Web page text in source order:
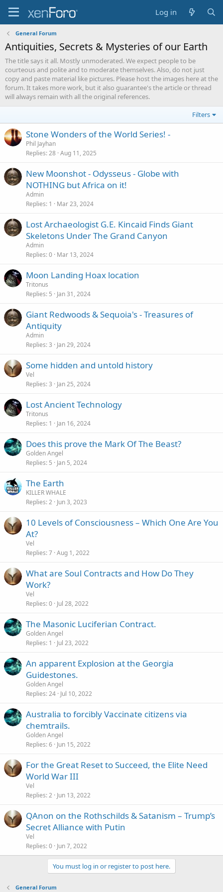
Log in
General Forum
Antiquities, Secrets & Mysteries of our Earth
The title says it all. Mostly unmoderated. We expect people to be
courteous and polite and to moderate themselves. Also, do not just
copy and paste material like pictures. Please host the images here at the
forum. It takes more work, but it also guarantee's the article or thread
will always remain with all the original references.
Filters
Stone Wonders of the World Series! -
Phil Jayhan
Replies 28 Aug 11, 2025
New Moonshot - Odysseus - Globe with
NOTHING but Africa on it!
Admin
Replies 1 Mar 23, 2024
Lost Archaeologist G.E. Kincaid Finds Giant
Skeletons Under The Grand Canyon
Admin
Replies 0 Mar 13, 2024
Moon Landing Hoax location
Tritonus
Replies 5 Jan 31, 2024
Giant Redwoods & Sequoia's - Treasures of
Antiquity
Admin
Replies 3 Jan 29, 2024
Some hidden and untold history
Vel
Replies 3 Jan 25, 2024
Lost Ancient Technology
Tritonus
Replies 1 Jan 16, 2024
Does this prove the Mark Of The Beast?
Golden Angel
Replies 5 Jan 5, 2024
The Earth
KILLER WHALE
Replies 2 Jun 3, 2023
10 Levels of Consciousness – Which One Are You
At?
Vel
Replies 7 Aug 1, 2022
What are Soul Contracts and How Do They
Work?
Vel
Replies 0 Jul 28, 2022
The Masonic Luciferian Contract.
Golden Angel
Replies 1 Jul 23, 2022
An apparent Explosion at the Georgia
Guidestones.
Golden Angel
Replies 24 Jul 10, 2022
Australia to forcibly Vaccinate citizens via
chemtrails.
Golden Angel
Replies 6 Jun 15, 2022
For the Great Reset to Succeed, the Elite Need
World War III
Vel
Replies 2 Jun 13, 2022
QAnon on the Rothschilds & Satanism – Trump’s
Secret Alliance with Putin
Vel
Replies 0 Jun 7, 2022
You must log in or register to post here.
General Forum